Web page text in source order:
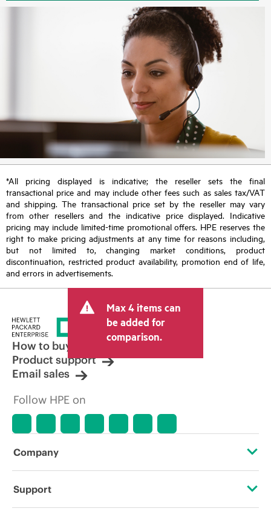
*All pricing displayed is indicative; the reseller sets the final
transactional price and may include other fees such as sales tax/VAT
and shipping. The transactional price set by the reseller may vary
from other resellers and the indicative price displayed. Indicative
pricing may include limited-time promotional offers. HPE reserves the
right to make pricing adjustments at any time for reasons including,
but not limited to, changing market conditions, product
discontinuation, restricted product availability, promotion end of life,
and errors in advertisements.
Max 4 items can
be added for
comparison.
How to buy
Product support
Email sales
Follow HPE on
Company
About HPE
Support